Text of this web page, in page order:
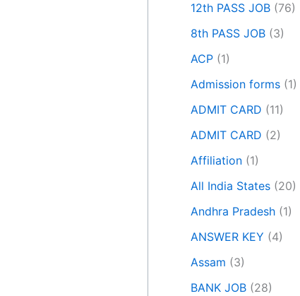
12th PASS JOB (76)
8th PASS JOB (3)
ACP (1)
Admission forms (1)
ADMIT CARD (11)
ADMIT CARD (2)
Affiliation (1)
All India States (20)
Andhra Pradesh (1)
ANSWER KEY (4)
Assam (3)
BANK JOB (28)